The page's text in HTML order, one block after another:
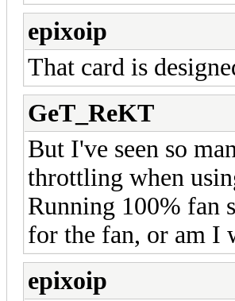
epixoip
That card is
GeT_ReKT
But I've seen so
throttling when
Running 100% fan
for the fan, or am I
epixoip